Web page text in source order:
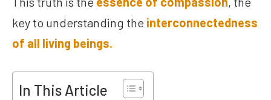
key to understanding the interconnectedness
of all living beings.
In This Article